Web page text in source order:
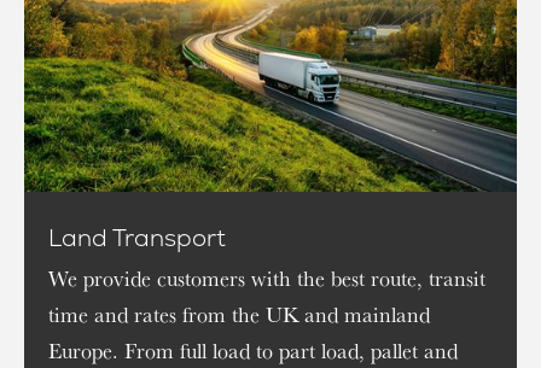
Land Transport
We provide customers with the best route, transit
time and rates from the UK and mainland
Europe. From full load to part load, pallet and